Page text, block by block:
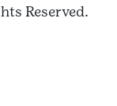
Reserved.